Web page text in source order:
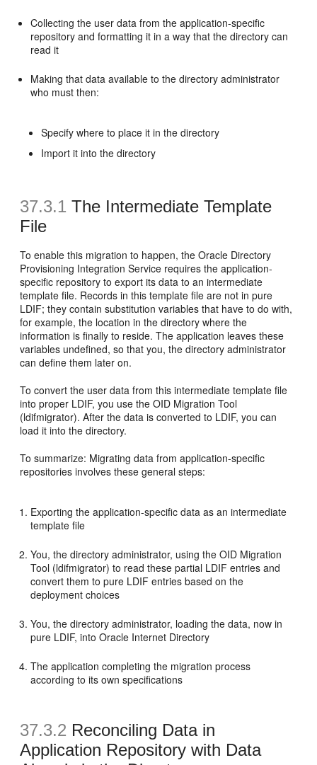
Collecting the user data from the application-specific
repository and formatting it in a way that the directory can
read it
Making that data available to the directory administrator
who must then:
Specify where to place it in the directory
Import it into the directory
37.3.1 The Intermediate Template
File
To enable this migration to happen, the Oracle Directory
Provisioning Integration Service requires the application-
specific repository to export its data to an intermediate
template file. Records in this template file are not in pure
LDIF; they containsubstitution variables that have to do with,
for example, the location in the directory where the
information is finally to reside. The application leaves these
variables undefined, so that you, the directory administrator
can define them later on.
To convert the user data from this intermediate template file
into proper LDIF, you use the OID Migration Tool
(ldifmigrator). After the data is converted to LDIF, you can
load it into the directory.
To summarize: Migrating data from application-specific
repositories involves these general steps:
Exporting the application-specific data as an intermediate
template file
You, the directory administrator, using the OID Migration
Tool (ldifmigrator) to read these partial LDIF entries and
convert them to pure LDIF entries based on the
deployment choices
You, the directory administrator, loading the data, now in
pure LDIF, into Oracle Internet Directory
The application completing the migration process
according to its own specifications
37.3.2 Reconciling Data in
Application Repository with Data